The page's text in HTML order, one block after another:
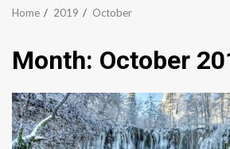
Home 2019 October
Month: October